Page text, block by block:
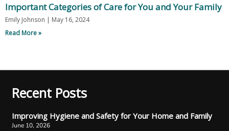
Important Categories of Care for You and Your Family
Emily Johnson
May 16, 2024
Read More »
Recent Posts
Improving Hygiene and Safety for Your Home and Family
June 10, 2026